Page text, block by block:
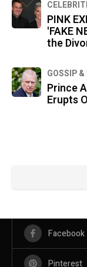
PINK
'FAKE
the
GOSSIP
Prince
Erupts
Facebook
Pinterest